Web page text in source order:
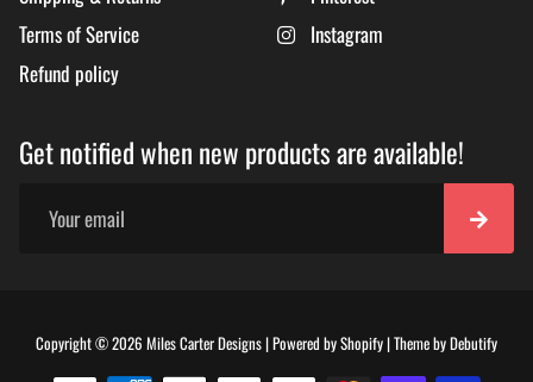
Terms of Service
Refund policy
Instagram
Get notified when new products are available!
Copyright © 2026 Miles Carter Designs|Powered byShopify|Theme byDebutify